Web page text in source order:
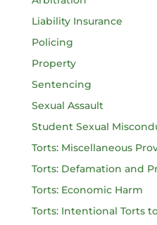
Liability Insurance
Policing
Property
Sentencing
Sexual Assault
Student Sexual
Torts: Miscellaneous
Torts: Defamation and
Torts: Economic Harm
Torts: Intentional Torts